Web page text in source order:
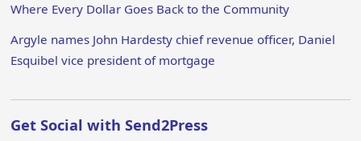
Where Every Dollar Goes Back to the Community
Argyle names John Hardesty chief revenue officer, Daniel
Esquibel vice president of mortgage
Get Social with Send2Press